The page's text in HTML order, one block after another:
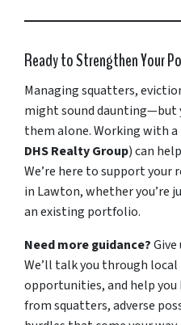
Ready to Strengthen Your
Managing squatters,
might sound daunting—but
them alone. Working with
DHS Realty Group) can
We’re here to support
in Lawton, whether you’re
an existing portfolio.
Need more guidance?
We’ll talk you through
opportunities, and help you
from squatters, adverse